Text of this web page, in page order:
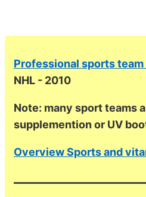
Professional sports
NHL - 2010
Note: many sport teams
supplemention or UV
Overview Sports and